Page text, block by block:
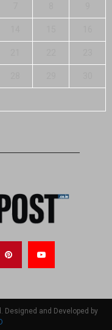
Designed and Developed by